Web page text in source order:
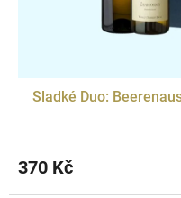
Sladké Duo:
370 Kč